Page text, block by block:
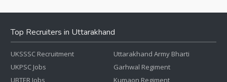
Top Recruiters in Uttarakhand
UKSSSC Recruitment
UKPSC Jobs
UBTER Jobs
Uttarakhand Army Bharti
Garhwal Regiment
Kumaon Regiment